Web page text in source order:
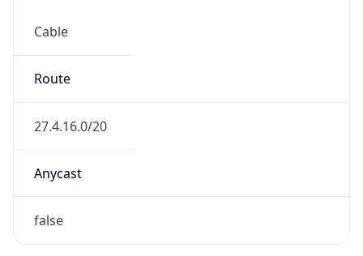
Cable
Route
27.4.16.0/20
Anycast
false